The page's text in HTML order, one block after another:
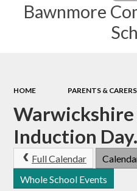
Bawnmore
HOME PARENTS & CARERS
Warwickshire
Induction Day.
Full Calendar
Whole School Events